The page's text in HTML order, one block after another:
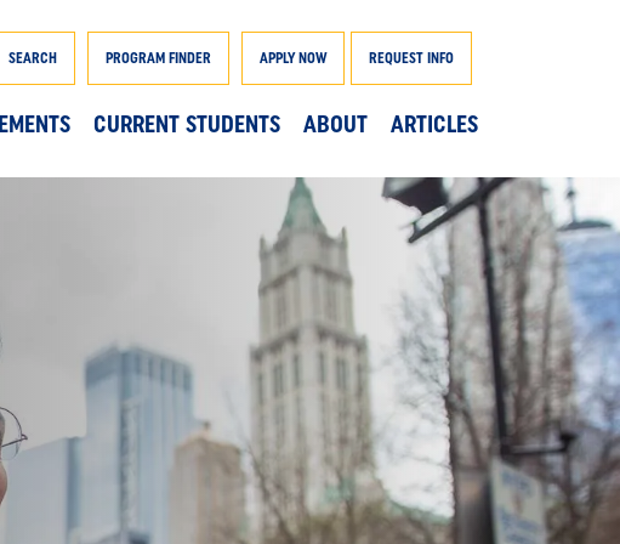
SEARCH PROGRAM FINDER APPLY NOW REQUEST INFO
CURRENT STUDENTS ABOUT ARTICLES